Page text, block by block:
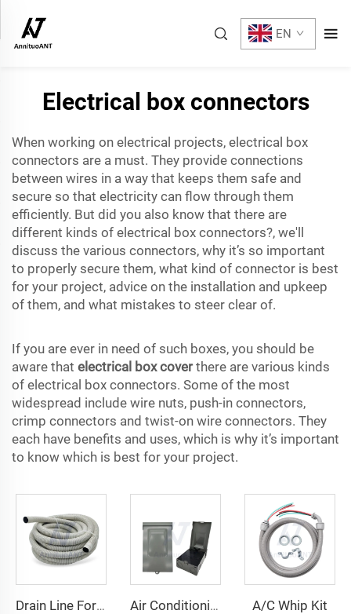
EN
Electrical box connectors
When working on electrical projects, electrical box
connectors are a must. They provide connections
between wires in a way that keeps them safe and
secure so that electricity can flow through them
efficiently. But did you also know that there are
different kinds of electrical box connectors?, we'll
discuss the various connectors, why it’s so important
to properly secure them, what kind of connector is best
for your project, advice on the installation and upkeep
of them, and what mistakes to steer clear of.
If you are ever in need of such boxes, you should be
aware that electrical box coverthere are various kinds
of electrical box connectors. Some of the most
widespread include wire nuts, push-in connectors,
crimp connectors and twist-on wire connectors. They
each have benefits and uses, which is why it’s important
to know which is best for your project.
Drain Line For Air Conditioner Units Air Conditioning Disconnects A/C Whip Kit